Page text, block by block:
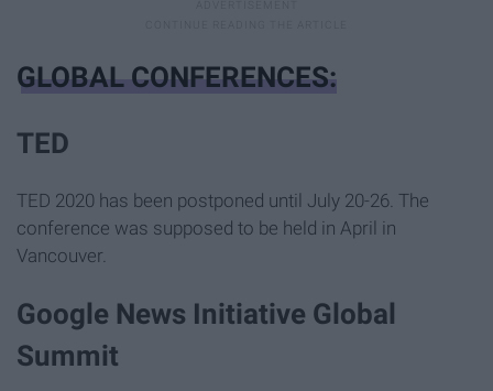
GLOBAL CONFERENCES:
TED
TED 2020 has been postponed until July 20-26. The
conference was supposed to be held in April in
Vancouver.
Google News Initiative Global
Summit